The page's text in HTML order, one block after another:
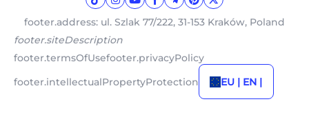
footer.address: ul. Szlak 77/222, 31-153 Kraków, Poland
footer.siteDescription
footer.termsOfUsefooter.privacyPolicy
footer.intellectualPropertyProtection
EU | EN |